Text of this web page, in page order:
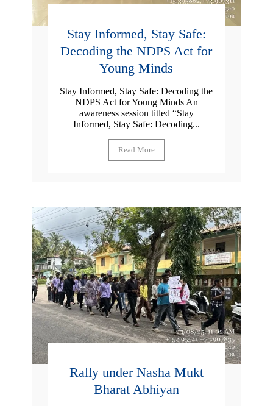
Stay Informed, Stay Safe:
Decoding the NDPS Act for
Young Minds
Stay Informed, Stay Safe: Decoding the
NDPS Act for Young Minds An
awareness session titled “Stay
Informed, Stay Safe: Decoding...
Read More
Rally under Nasha Mukt
Bharat Abhiyan